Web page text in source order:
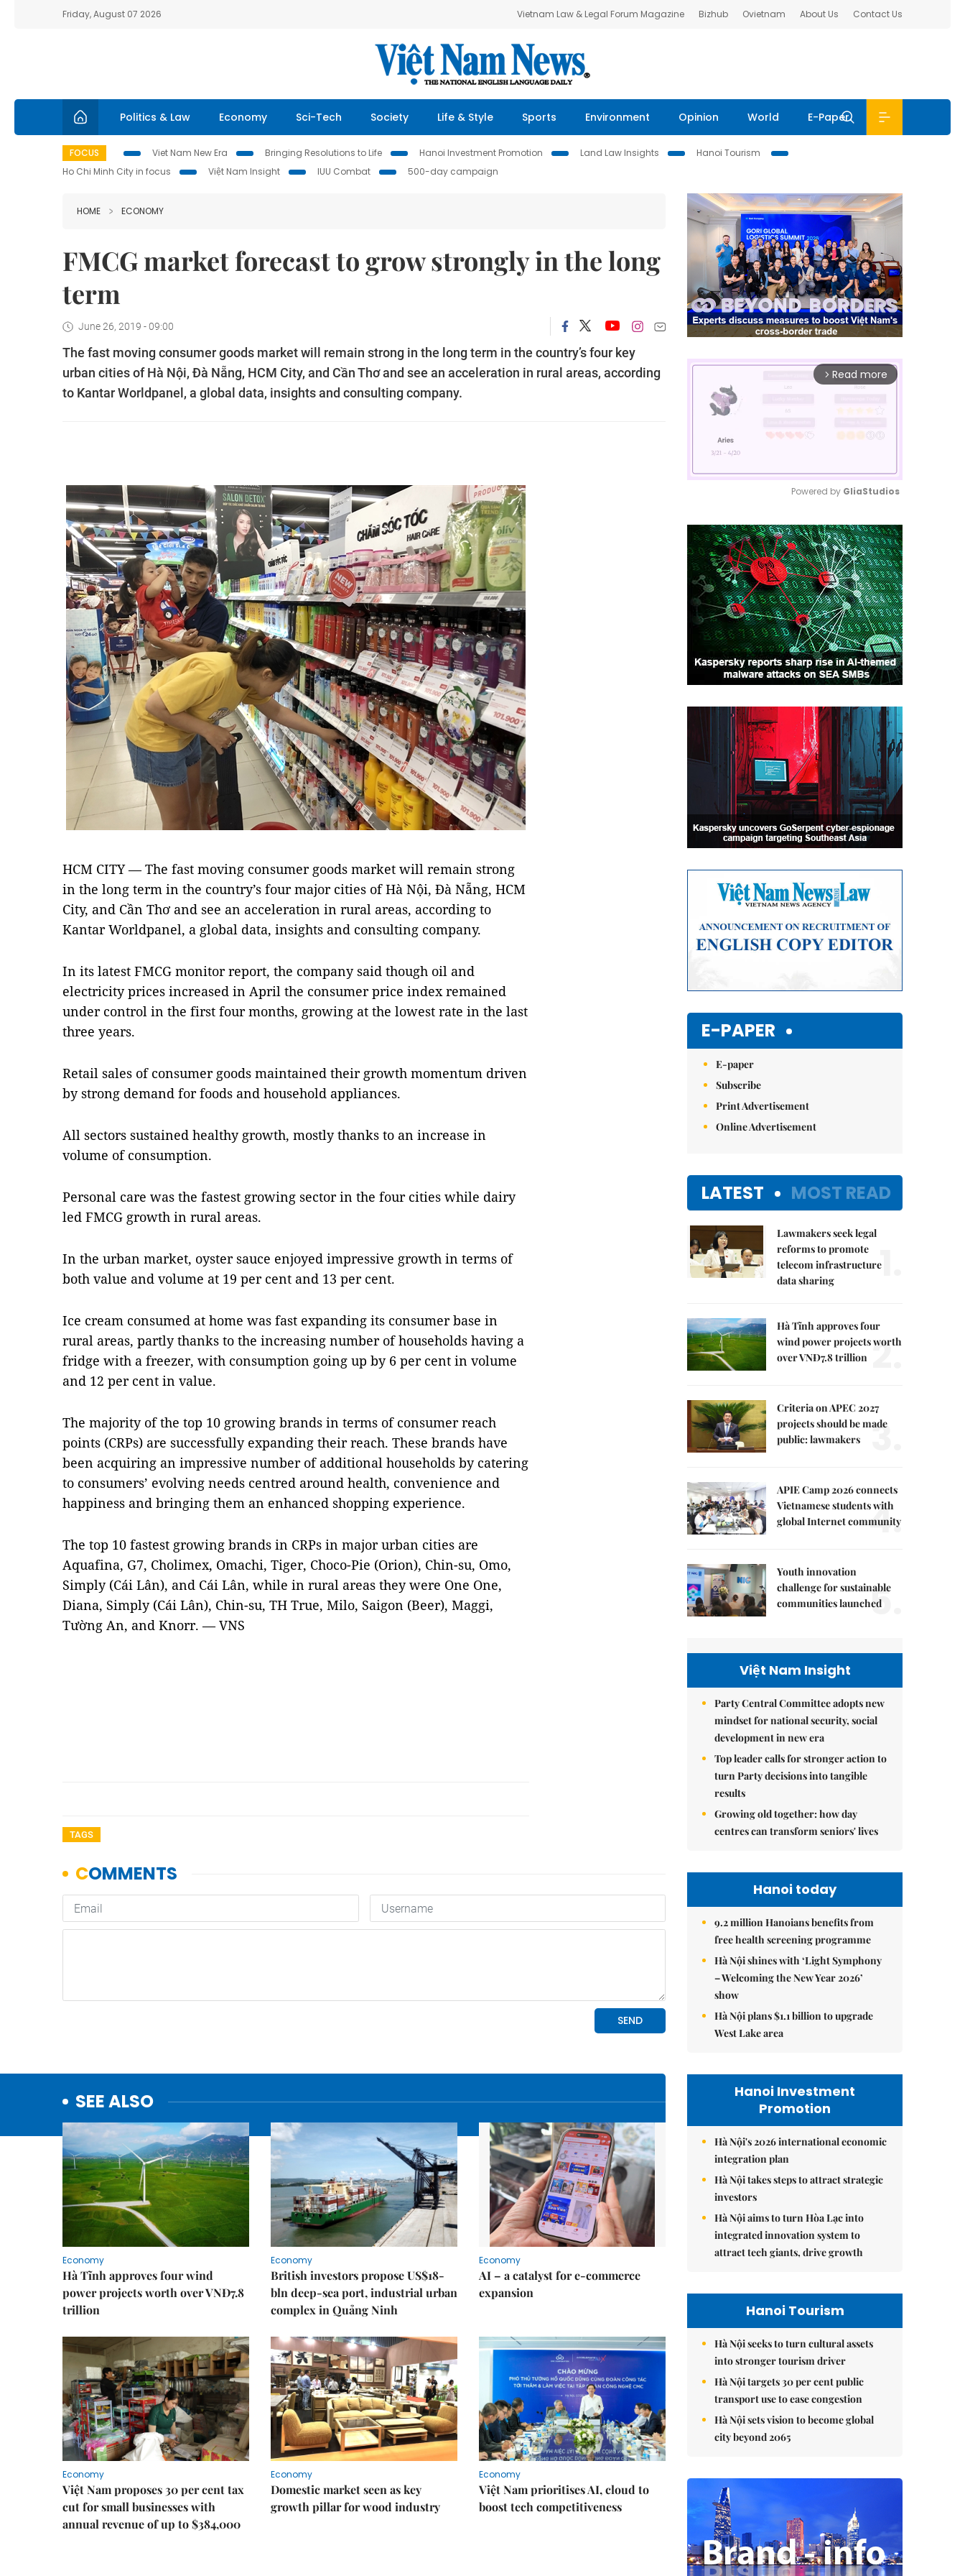
Friday, August 07 2026 Vietnam Law & Legal Forum Magazine Bizhub Ovietnam About Us Contact Us
Politics & Law Economy Sci-Tech Society Life & Style Sports Environment Opinion World E-Paper
FOCUS Viet Nam New Era Bringing Resolutions to Life Hanoi Investment Promotion Land Law Insights
Hanoi Tourism
Ho Chi Minh City in focus
Việt Nam Insight IUU Combat 500-day campaign
HOME ECONOMY
FMCG market forecast to grow strongly in the long
term
June 26, 2019 - 09:00
The fast moving consumer goods market will remain strong in the long term in the country’s four key
urban cities of Hà Nội, Đà Nẵng, HCM City, and Cần Thơ and see an acceleration in rural areas, according
to Kantar Worldpanel, a global data, insights and consulting company.
HCM CITY — The fast moving consumer goods market will remain strong
in the long term in the country’s four major cities of Hà Nội, Đà Nẵng, HCM
City, and Cần Thơ and see an acceleration in rural areas, according to
Kantar Worldpanel, a global data, insights and consulting company.
In its latest FMCG monitor report, the company said though oil and
electricity prices increased in April the consumer price index remained
under control in the first four months, growing at the lowest rate in the last
three years.
Retail sales of consumer goods maintained their growth momentum driven
by strong demand for foods and household appliances.
All sectors sustained healthy growth, mostly thanks to an increase in
volume of consumption.
Personal care was the fastest growing sector in the four cities while dairy
led FMCG growth in rural areas.
In the urban market, oyster sauce enjoyed impressive growth in terms of
both value and volume at 19 per cent and 13 per cent.
Ice cream consumed at home was fast expanding its consumer base in
rural areas, partly thanks to the increasing number of households having a
fridge with a freezer, with consumption going up by 6 per cent in volume
and 12 per cent in value.
The majority of the top 10 growing brands in terms of consumer reach
points (CRPs) are successfully expanding their reach. These brands have
been acquiring an impressive number of additional households by catering
to consumers’ evolving needs centred around health, convenience and
happiness and bringing them an enhanced shopping experience.
The top 10 fastest growing brands in CRPs in major urban cities are
Aquafina, G7, Cholimex, Omachi, Tiger, Choco-Pie (Orion), Chin-su, Omo,
Simply (Cái Lân), and Cái Lân, while in rural areas they were One One,
Diana, Simply (Cái Lân), Chin-su, TH True, Milo, Saigon (Beer), Maggi,
Tường An, and Knorr. — VNS
TAGS
SEE ALSO
Economy
Hà Tĩnh approves four wind
power projects worth over VNĐ7.8
trillion
Economy
British investors propose US$18-
bln deep-sea port, industrial urban
complex in Quảng Ninh
Economy
AI – a catalyst for e-commerce
expansion
Economy
Việt Nam proposes 30 per cent tax
cut for small businesses with
annual revenue of up to $384,000
Economy
Domestic market seen as key
growth pillar for wood industry
Economy
Việt Nam prioritises AI, cloud to
boost tech competitiveness
arrow_forward_ios Read more
Mute
Powered by GliaStudios
E-PAPER
E-paper
Subscribe
Print Advertisement
Online Advertisement
LATEST MOST READ
Lawmakers seek legal
reforms to promote
telecom infrastructure
data sharing
1.
Hà Tĩnh approves four
wind power projects worth
over VNĐ7.8 trillion 2.
Criteria on APEC 2027
projects should be made
public: lawmakers
3.
APIE Camp 2026 connects
Vietnamese students with
global Internet community
4.
Youth innovation
challenge for sustainable
communities launched
5.
Việt Nam Insight
Party Central Committee adopts new
mindset for national security, social
development in new era
Top leader calls for stronger action to
turn Party decisions into tangible
results
Growing old together: how day
centres can transform seniors' lives
Hanoi today
9.2 million Hanoians benefits from
free health screening programme
Hà Nội shines with ‘Light Symphony
– Welcoming the New Year 2026’
show
Hà Nội plans $1.1 billion to upgrade
West Lake area
Hanoi Investment
Promotion
Hà Nội's 2026 international economic
integration plan
Hà Nội takes steps to attract strategic
investors
Hà Nội aims to turn Hòa Lạc into
integrated innovation system to
attract tech giants, drive growth
Hanoi Tourism
Hà Nội seeks to turn cultural assets
into stronger tourism driver
Hà Nội targets 30 per cent public
transport use to ease congestion
Hà Nội sets vision to become global
city beyond 2065